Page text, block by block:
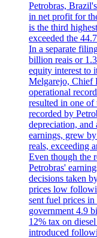
Petrobras,
in net profit for
is the third
exceeded the
In a separate
billion reais or
equity interest to
Melgarejo, Chief
operational
resulted in one of
recorded by
depreciation,
earnings, grew
reals, exceeding
Even though the
Petrobras'
decisions taken
prices low
sent fuel prices
government 4.9
12% tax on
introduced